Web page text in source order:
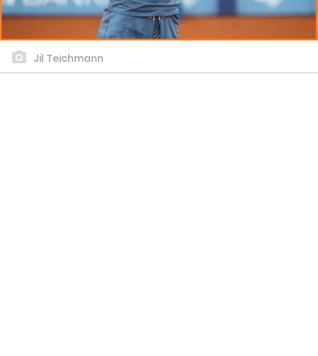
Jil Teichmann